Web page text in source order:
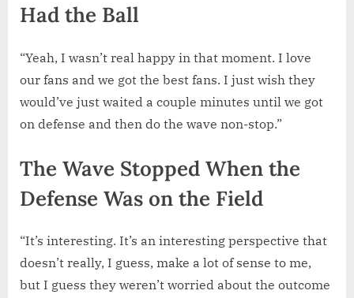
Had the Ball
“Yeah, I wasn’t real happy in that moment. I love
our fans and we got the best fans. I just wish they
would’ve just waited a couple minutes until we got
on defense and then do the wave non-stop.”
The Wave Stopped When the
Defense Was on the Field
“It’s interesting. It’s an interesting perspective that
doesn’t really, I guess, make a lot of sense to me,
but I guess they weren’t worried about the outcome